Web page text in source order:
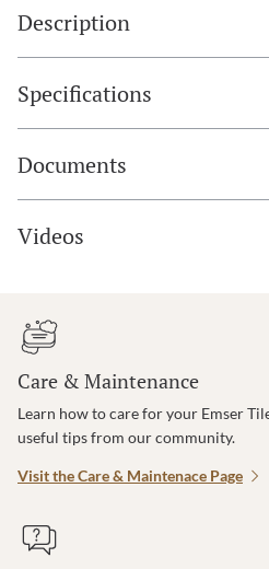
Description
Specifications
Documents
Videos
Care & Maintenance
Learn how to care for your Emser
useful tips from our community.
Visit the Care & Maintenace Page